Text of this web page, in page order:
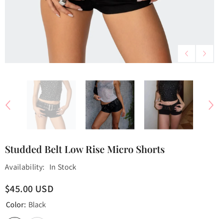
Studded Belt Low Rise Micro Shorts
Availability: In Stock
$45.00 USD
Color: Black